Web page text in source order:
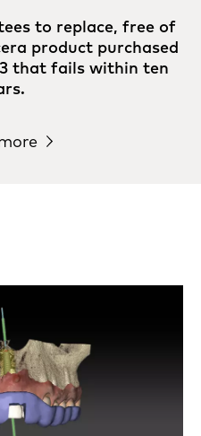
to replace, free of
product purchased
that fails within ten